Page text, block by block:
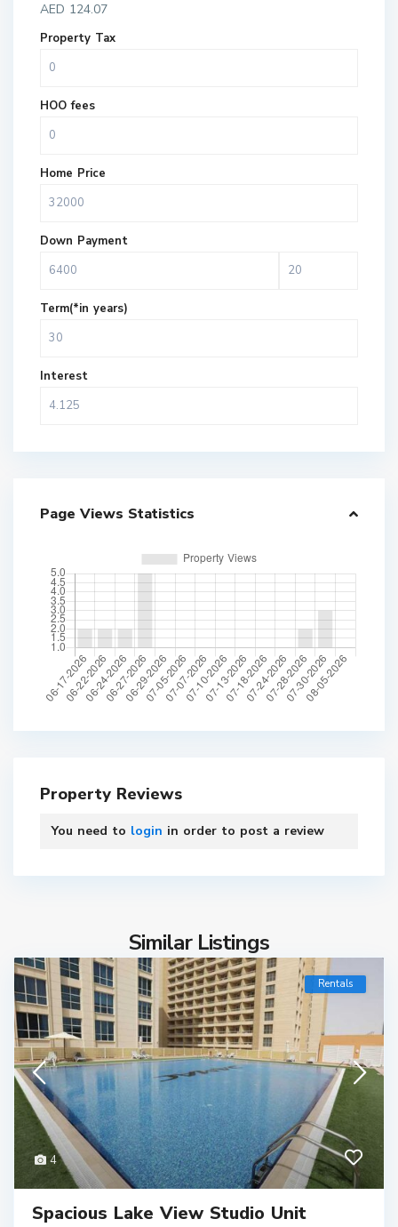
AED 124.07
Property Tax
HOO fees
Home Price
Down Payment
Term(*in years)
Interest
Page Views Statistics
Property Reviews
You need to login in order to post a review
Similar Listings
4
Rentals
Spacious Lake View Studio Unit